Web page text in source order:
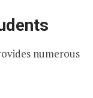
numerous